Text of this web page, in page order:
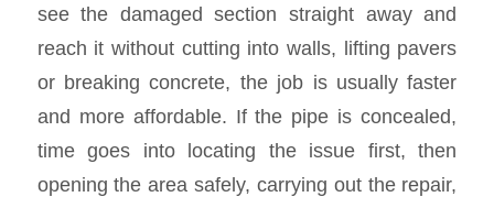
see the damaged section straight away and
reach it without cutting into walls, lifting pavers
or breaking concrete, the job is usually faster
and more affordable. If the pipe is concealed,
time goes into locating the issue first, then
opening the area safely, carrying out the repair,